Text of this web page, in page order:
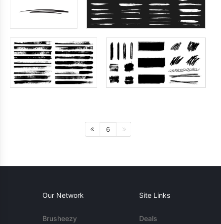
6
Our Network
Brusheezy
Site Links
Deals